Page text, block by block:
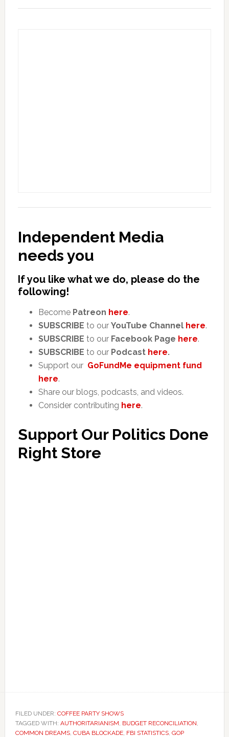
Independent Media
needs you
If you like what we do, please do the
following!
Become Patreon here.
SUBSCRIBE to our YouTube Channel here.
SUBSCRIBE to our Facebook Page here.
SUBSCRIBE to our Podcast here.
Support our GoFundMe equipment fund
here.
Share our blogs, podcasts, and videos.
Consider contributing here.
Support Our Politics Done
Right Store
FILED UNDER: COFFEE PARTY SHOWS
TAGGED WITH: AUTHORITARIANISM, BUDGET RECONCILIATION,
COMMON DREAMS, CUBA BLOCKADE, FBI STATISTICS, GOP